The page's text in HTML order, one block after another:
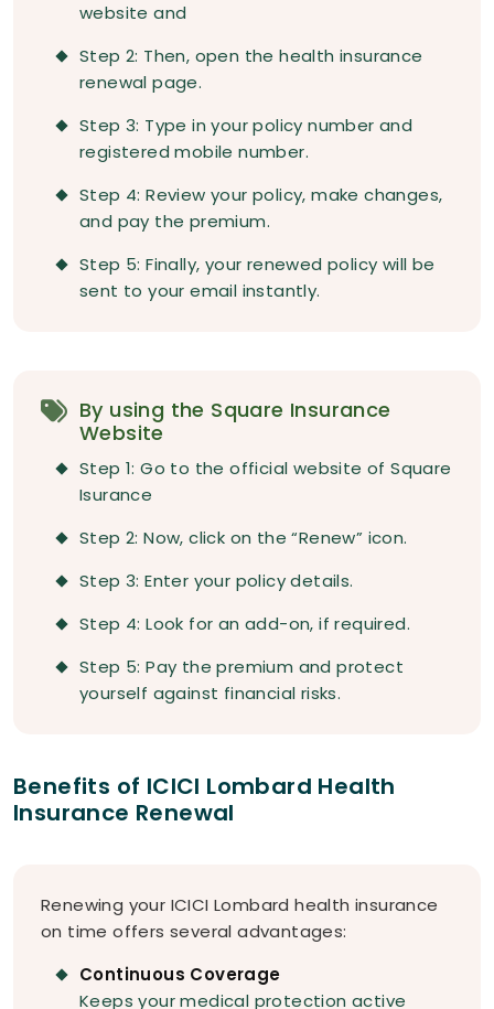
website and
Step 2: Then, open the health insurance
renewal page.
Step 3: Type in your policy number and
registered mobile number.
Step 4: Review your policy, make changes,
and pay the premium.
Step 5: Finally, your renewed policy will be
sent to your email instantly.
By using the Square Insurance
Website
Step 1: Go to the official website of Square
Isurance
Step 2: Now, click on the “Renew” icon.
Step 3: Enter your policy details.
Step 4: Look for an add-on, if required.
Step 5: Pay the premium and protect
yourself against financial risks.
Benefits of ICICI Lombard Health
Insurance Renewal
Renewing your ICICI Lombard health insurance
on time offers several advantages:
Continuous Coverage
Keeps your medical protection active